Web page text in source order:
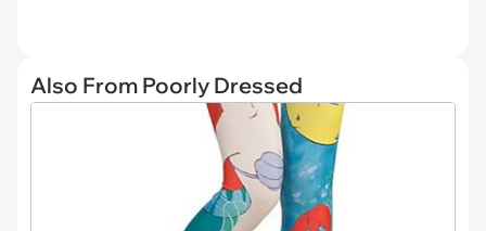
Also From Poorly Dressed